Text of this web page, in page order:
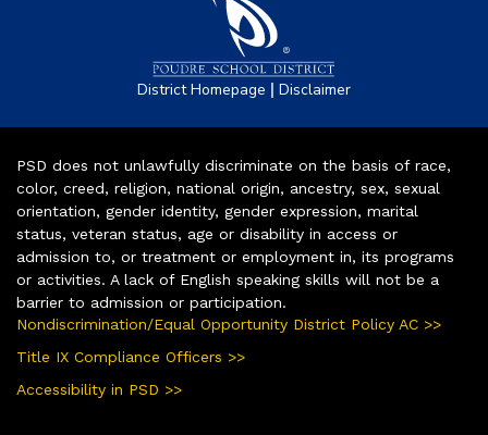
District Homepage | Disclaimer
PSD does not unlawfully discriminate on the basis of race,
color, creed, religion, national origin, ancestry, sex, sexual
orientation, gender identity, gender expression, marital
status, veteran status, age or disability in access or
admission to, or treatment or employment in, its programs
or activities. A lack of English speaking skills will not be a
barrier to admission or participation.
Nondiscrimination/Equal Opportunity District Policy AC >>
Title IX Compliance Officers >>
Accessibility in PSD >>